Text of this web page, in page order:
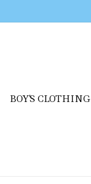
BOY'S CLOTHING